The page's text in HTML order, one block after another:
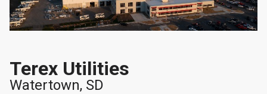
Terex Utilities
Watertown, SD